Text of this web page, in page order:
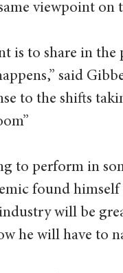
viewpoint on
is to share in
said
to the shifts
to perform in
found
will be
he will have to